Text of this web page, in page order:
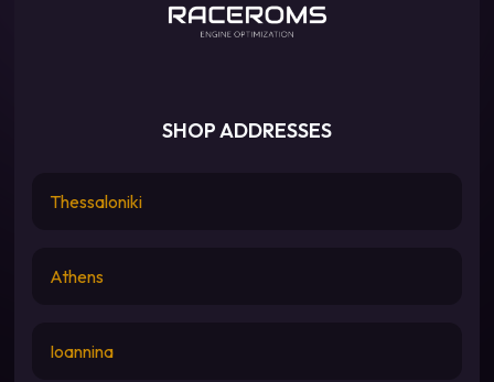
SHOP ADDRESSES
Thessaloniki
Athens
Ioannina